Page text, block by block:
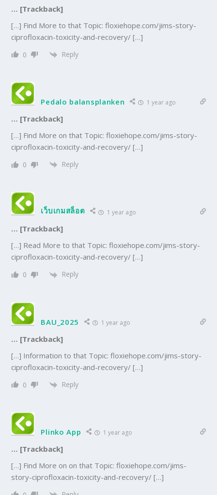
… [Trackback]
[…] Find More to that Topic: floxiehope.com/jims-story-
ciprofloxacin-toxicity-and-recovery/ […]
0 Reply
Pedalo balansplanken 1 year ago
… [Trackback]
[…] Find More on that Topic: floxiehope.com/jims-story-
ciprofloxacin-toxicity-and-recovery/ […]
0 Reply
เว็บเกมสล็อต 1 year ago
… [Trackback]
[…] Read More to that Topic: floxiehope.com/jims-story-
ciprofloxacin-toxicity-and-recovery/ […]
0 Reply
BAU_2025 1 year ago
… [Trackback]
[…] Information to that Topic: floxiehope.com/jims-story-
ciprofloxacin-toxicity-and-recovery/ […]
0 Reply
Plinko App 1 year ago
… [Trackback]
[…] Find More on on that Topic: floxiehope.com/jims-
story-ciprofloxacin-toxicity-and-recovery/ […]